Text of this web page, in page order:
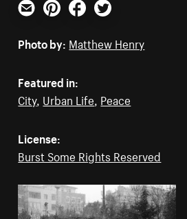
Email PinterestFacebookTwitter
Photo by: Matthew Henry
Featured in:
City, Urban Life, Peace
License:
Burst Some Rights Reserved